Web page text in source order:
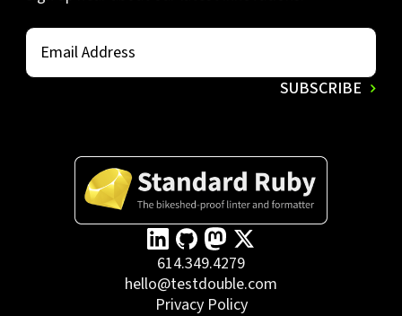
614.349.4279
hello@testdouble.com
Privacy Policy